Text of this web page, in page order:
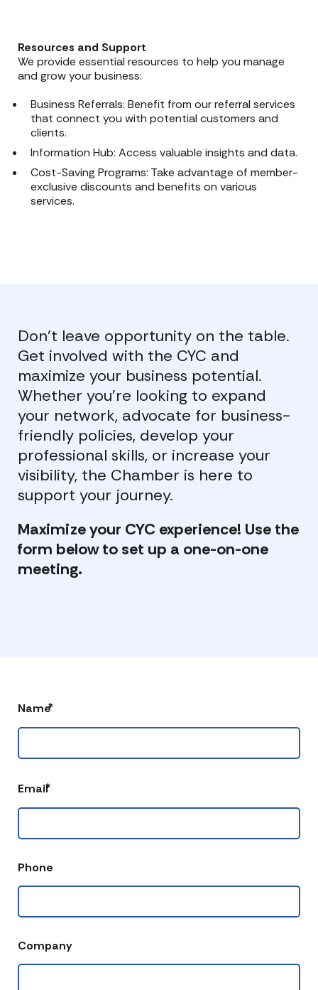
Resources and Support
We provide essential resources to help you manage
and grow your business:
Business Referrals: Benefit from our referral services
that connect you with potential customers and
clients.
Information Hub: Access valuable insights and data.
Cost-Saving Programs: Take advantage of member-
exclusive discounts and benefits on various
services.
Don’t leave opportunity on the table.
Get involved with the CYC and
maximize your business potential.
Whether you’re looking to expand
your network, advocate for business-
friendly policies, develop your
professional skills, or increase your
visibility, the Chamber is here to
support your journey.
Maximize your CYC experience! Use the
form below to set up a one-on-one
meeting.
Name*
Email*
Phone
Company